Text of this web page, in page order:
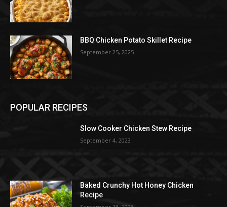
BBQ Chicken Potato Skillet Recipe
September 25, 2025
POPULAR RECIPES
Slow Cooker Chicken Stew Recipe
September 4, 2023
Baked Crunchy Hot Honey Chicken
Recipe